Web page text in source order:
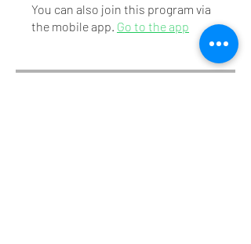
You can also join this program via
the mobile app. Go to the app